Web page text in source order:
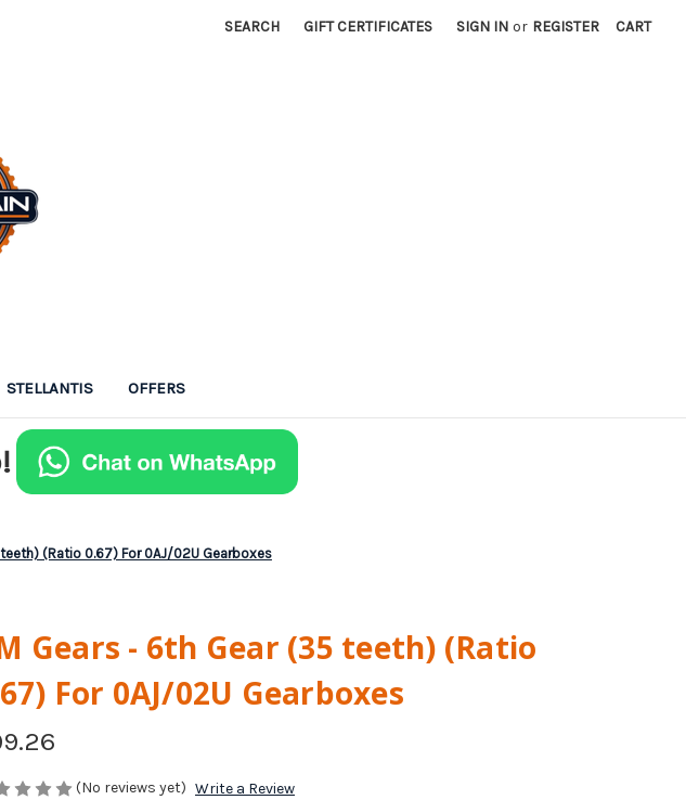
SEARCH GIFT CERTIFICATES SIGN IN or REGISTER CART
STELLANTIS OFFERS
(Ratio 0.67) For 0AJ/02U Gearboxes
Gears - 6th Gear (35 teeth) (Ratio
For 0AJ/02U Gearboxes
(No reviews yet) Write a Review